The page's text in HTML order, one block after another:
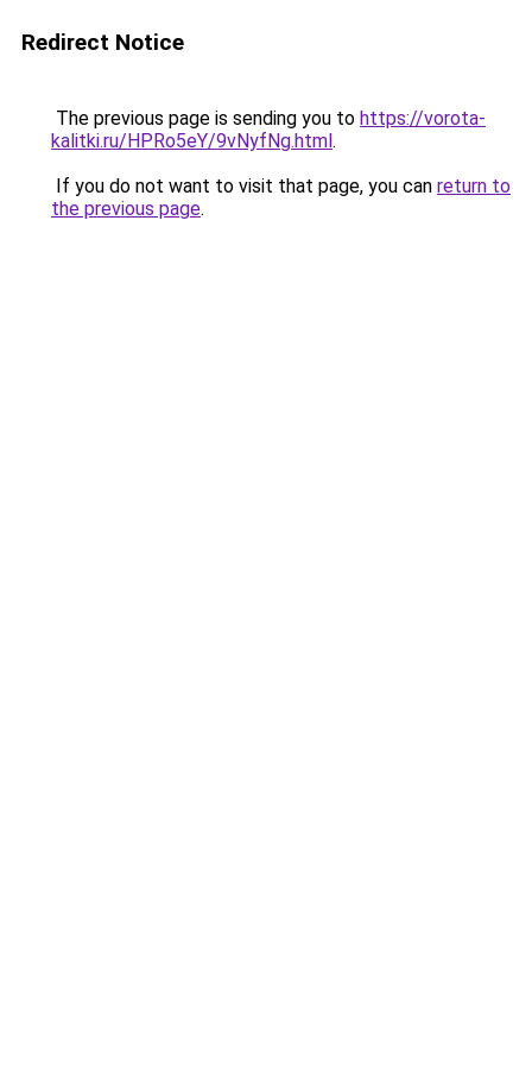
Redirect Notice
The previous page is sending you to https://vorota-
kalitki.ru/HPRo5eY/9vNyfNg.html.
If you do not want to visit that page, you can return to
the previous page.